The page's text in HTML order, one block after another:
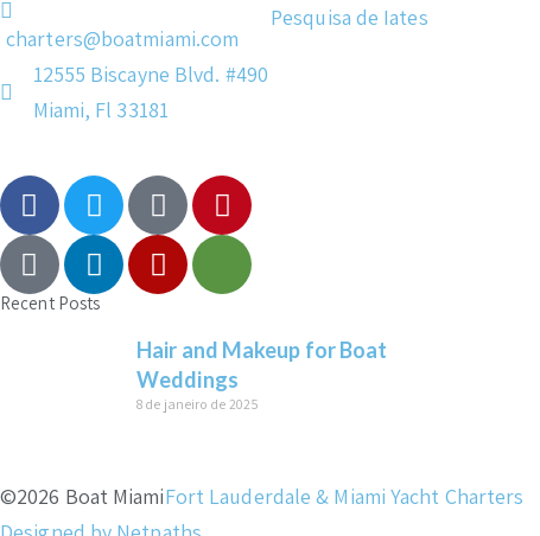
charters@boatmiami.com
12555 Biscayne Blvd. #490
Miami, Fl 33181
Pesquisa de Iates
Recent Posts
Hair and Makeup for Boat
Weddings
8 de janeiro de 2025
©2026 Boat MiamiFort Lauderdale & Miami Yacht Charters